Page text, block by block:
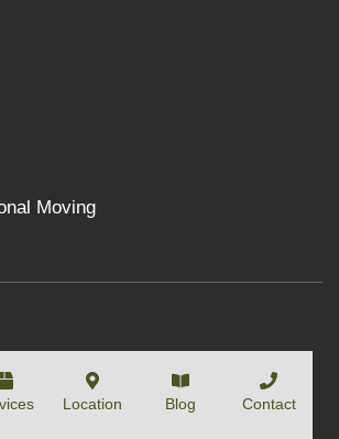
Location Blog Contact
Moving